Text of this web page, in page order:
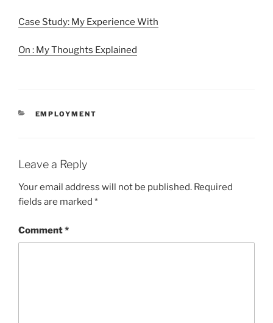
Case Study: My Experience With
On : My Thoughts Explained
CATEGORIES
EMPLOYMENT
Leave a Reply
Your email address will not be published. Required
fields are marked *
Comment*